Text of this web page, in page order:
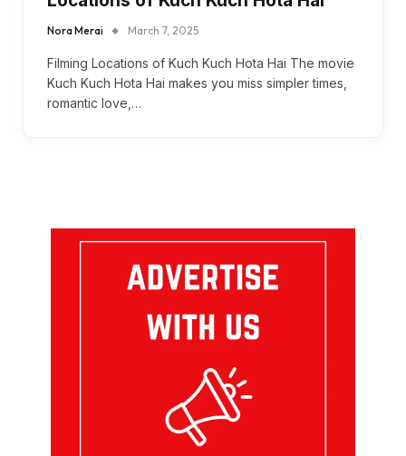
Nora Merai March 7, 2025
Filming Locations of Kuch Kuch Hota Hai The movie
Kuch Kuch Hota Hai makes you miss simpler times,
romantic love,…